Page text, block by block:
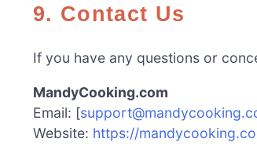
9. Contact Us
If you have any questions or
MandyCooking.com
Email: [
Website: https://